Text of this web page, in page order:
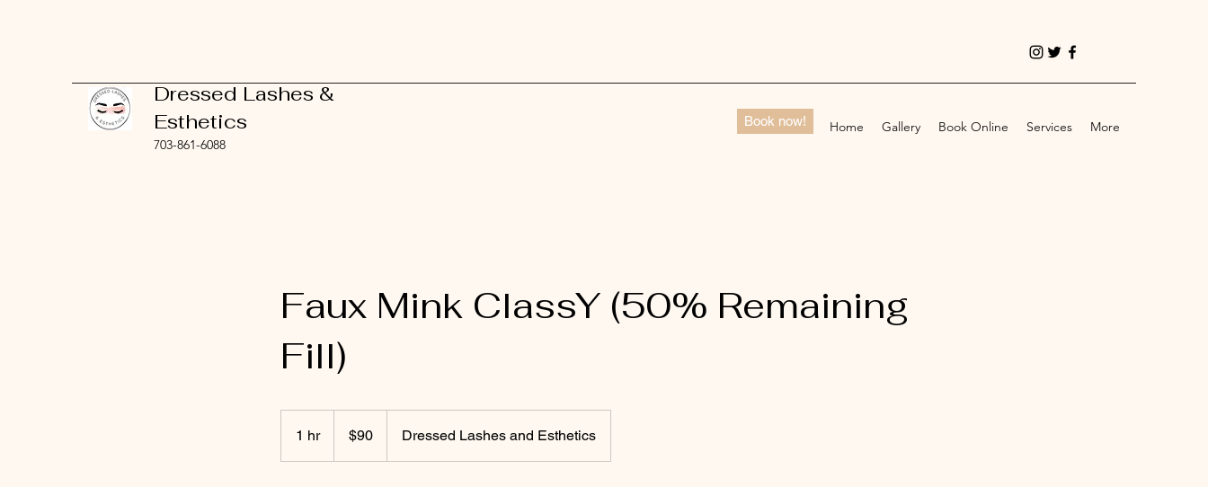
Dressed Lashes &
Esthetics
703-861-6088
Home Gallery Book Online Services More
Book now!
Faux Mink ClassY (50% Remaining
Fill)
1 hr1
dollars$90 Dressed Lashes and Esthetics